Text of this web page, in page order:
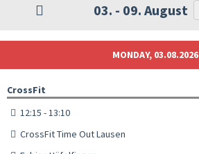
03. - 09. August
MONDAY, 03.08.2026
CrossFit
12:15 - 13:10
CrossFit Time Out Lausen